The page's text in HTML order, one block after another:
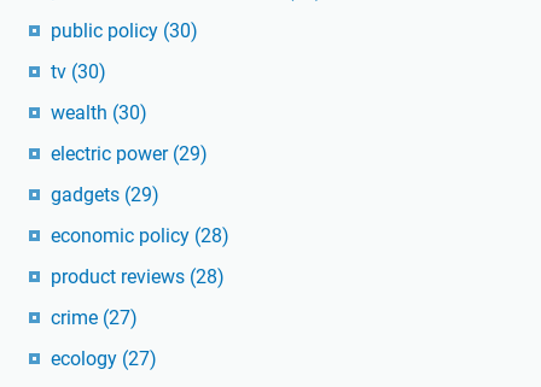
public policy (30)
tv (30)
wealth (30)
electric power (29)
gadgets (29)
economic policy (28)
product reviews (28)
crime (27)
ecology (27)